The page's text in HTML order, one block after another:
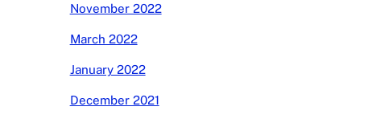
November 2022
March 2022
January 2022
December 2021